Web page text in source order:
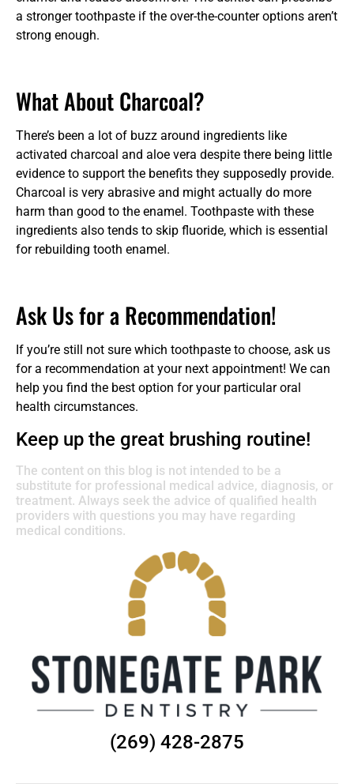
a stronger toothpaste if the over-the-counter options aren’t
strong enough.
What About Charcoal?
There’s been a lot of buzz around ingredients like
activated charcoal and aloe vera despite there being little
evidence to support the benefits they supposedly provide.
Charcoal is very abrasive and might actually do more
harm than good to the enamel. Toothpaste with these
ingredients also tends to skip fluoride, which is essential
for rebuilding tooth enamel.
Ask Us for a Recommendation!
If you’re still not sure which toothpaste to choose, ask us
for a recommendation at your next appointment! We can
help you find the best option for your particular oral
health circumstances.
Keep up the great brushing routine!
The content on this blog is not intended to be a
substitute for professional medical advice, diagnosis, or
treatment. Always seek the advice of qualified health
providers with questions you may have regarding
medical conditions.
(269) 428-2875